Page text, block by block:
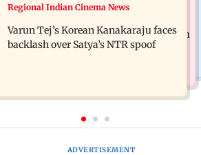
IIT Bombay canteens, eateries in
Mumbai and Navi Mumbai face FDA
action
Films’ first-ever theatrical horror film
Regional Indian Cinema News
Varun Tej’s Korean Kanakaraju faces
backlash over Satya’s NTR spoof
ADVERTISEMENT